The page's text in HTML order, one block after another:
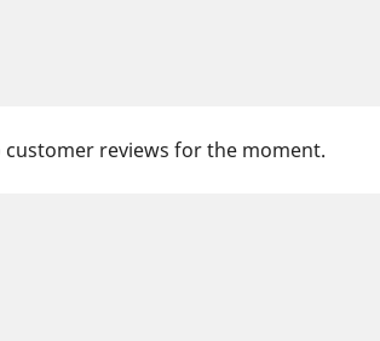
customer reviews for the moment.